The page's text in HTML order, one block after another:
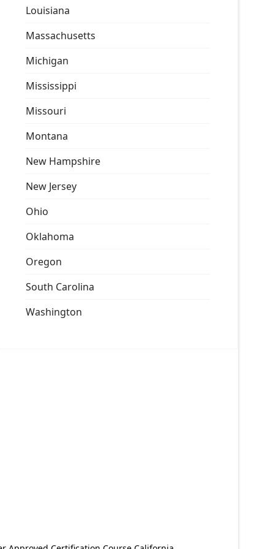
Louisiana
Massachusetts
Michigan
Mississippi
Missouri
Montana
New Hampshire
New Jersey
Ohio
Oklahoma
Oregon
South Carolina
Washington